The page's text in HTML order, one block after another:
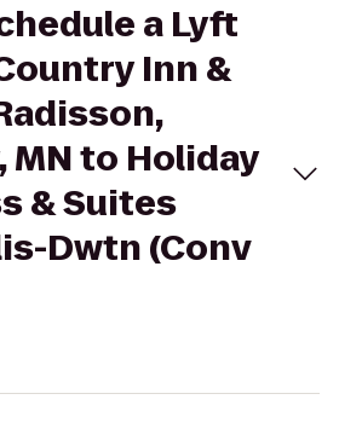
a Lyft
Inn &
MN to Holiday
& Suites
Dwtn (Conv